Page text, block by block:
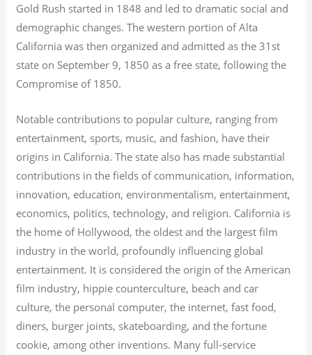
Gold Rush started in 1848 and led to dramatic social and
demographic changes. The western portion of Alta
California was then organized and admitted as the 31st
state on September 9, 1850 as a free state, following the
Compromise of 1850.
Notable contributions to popular culture, ranging from
entertainment, sports, music, and fashion, have their
origins in California. The state also has made substantial
contributions in the fields of communication, information,
innovation, education, environmentalism, entertainment,
economics, politics, technology, and religion. California is
the home of Hollywood, the oldest and the largest film
industry in the world, profoundly influencing global
entertainment. It is considered the origin of the American
film industry, hippie counterculture, beach and car
culture, the personal computer, the internet, fast food,
diners, burger joints, skateboarding, and the fortune
cookie, among other inventions. Many full-service